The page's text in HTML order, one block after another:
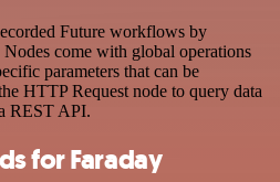
Future workflows by
come with global operations
parameters that can be
HTTP Request node to query data
REST API.
for Faraday